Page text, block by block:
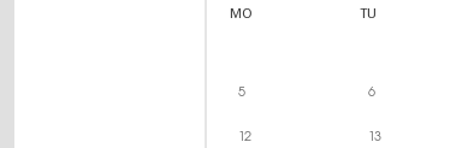
MO TU
5 6
12 13